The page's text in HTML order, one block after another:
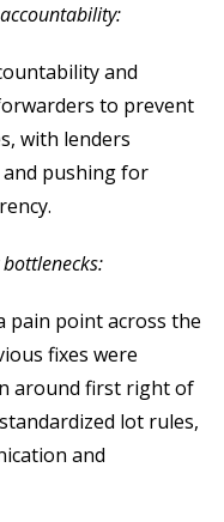
and
to prevent
with lenders
pushing for
pain point across the
fixes were
around first right of
lot rules,
and